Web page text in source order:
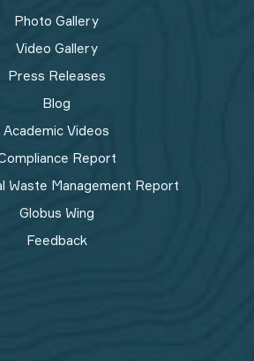
Photo Gallery
Video Gallery
Press Releases
Blog
Academic Videos
Report
Waste Management Report​
Globus Wing
Feedback